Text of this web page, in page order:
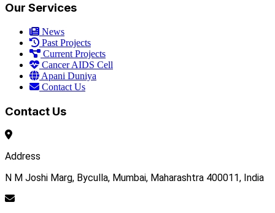
Our Services
News
Past Projects
Current Projects
Cancer AIDS Cell
Apani Duniya
Contact Us
Contact Us
Address
N M Joshi Marg, Byculla, Mumbai, Maharashtra 400011, India